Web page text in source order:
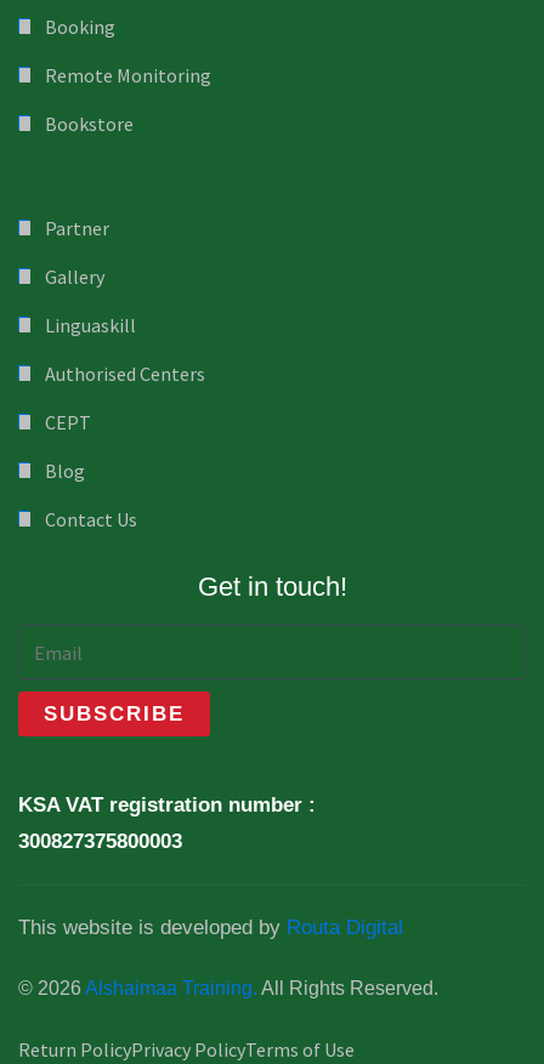
Booking
Remote Monitoring
Bookstore
Partner
Gallery
Linguaskill
Authorised Centers
CEPT
Blog
Contact Us
Get in touch!
KSA VAT registration number :
300827375800003
This website is developed by Routa Digital
© 2026Alshaimaa Training. All Rights Reserved.
Return PolicyPrivacy PolicyTerms of Use